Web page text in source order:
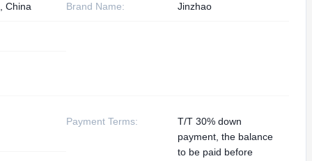
China Brand Name: Jinzhao
Payment Terms:
T/T 30% down
payment, the balance
to be paid before